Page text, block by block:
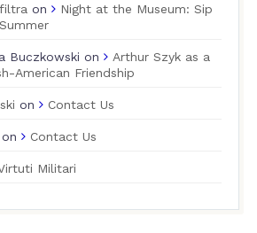
on
Night at the Museum: Sip
Buczkowski on
Arthur Szyk as a
American Friendship
on Contact Us
on Contact Us
Militari